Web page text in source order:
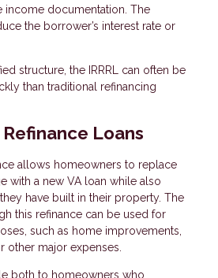
income documentation. The
the borrower’s interest rate or
structure, the IRRRL can often be
than traditional refinancing
Loans
allows homeowners to replace
with a new VA loan while also
have built in their property. The
this refinance can be used for
such as home improvements,
other major expenses.
both to homeowners who